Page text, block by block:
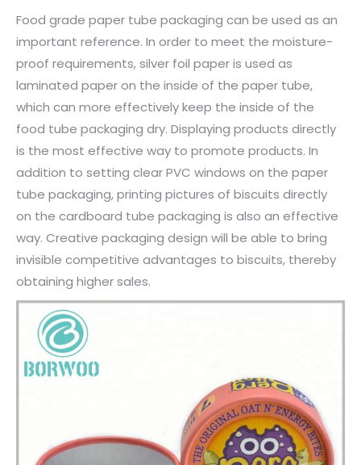
Food grade paper tube packaging can be used as an
important reference. In order to meet the moisture-
proof requirements, silver foil paper is used as
laminated paper on the inside of the paper tube,
which can more effectively keep the inside of the
food tube packaging dry. Displaying products directly
is the most effective way to promote products. In
addition to setting clear PVC windows on the paper
tube packaging, printing pictures of biscuits directly
on the cardboard tube packaging is also an effective
way. Creative packaging design will be able to bring
invisible competitive advantages to biscuits, thereby
obtaining higher sales.